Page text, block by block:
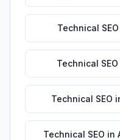
Technical SEO
Technical SEO
Technical SEO
Technical SEO in